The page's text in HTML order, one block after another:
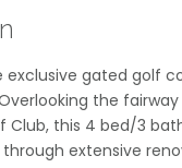
exclusive gated golf
the fairway
Club, this 4 bed/3
extensive